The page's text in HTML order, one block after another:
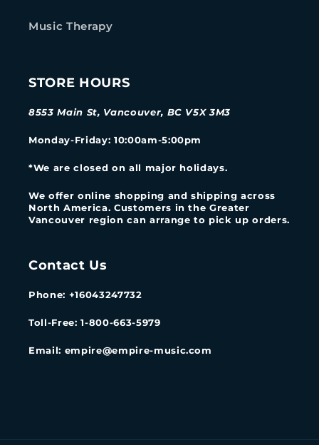
Music Therapy
STORE HOURS
8553 Main St, Vancouver, BC V5X 3M3
Monday-Friday: 10:00am-5:00pm
*We are closed on all major holidays.
We offer online shopping and shipping across
North America. Customers in the Greater
Vancouver region can arrange to pick up orders.
Contact Us
Phone: +16043247732
Toll-Free: 1-800-663-5979
Email: empire@empire-music.com